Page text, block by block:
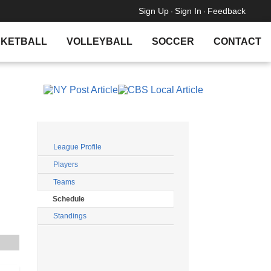
Sign Up · Sign In · Feedback
VOLLEYBALL SOCCER CONTACT
League Profile
Players
Teams
Schedule
Standings